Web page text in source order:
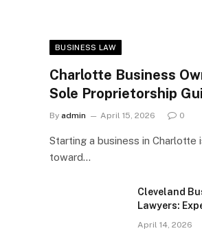
BUSINESS LAW
Charlotte Business
Sole Proprietorship
By admin April 15, 2026 0
Starting a business in Charlotte
toward…
Cleveland
Lawyers:
April 14, 2026